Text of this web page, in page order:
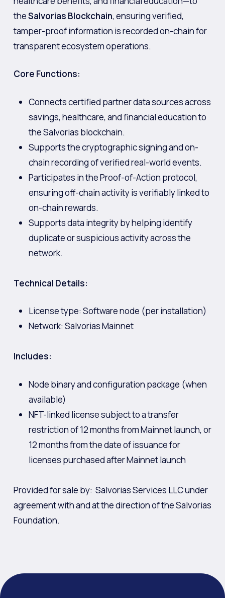
theSalvorias Blockchain, ensuring verified,
tamper-proof information is recorded on-chain for
transparent ecosystem operations.
Core Functions:
Connects certified partner data sources across
savings, healthcare, and financial education to
the Salvorias blockchain.
Supports the cryptographic signing and on-
chain recording of verified real-world events.
Participates in the Proof-of-Action protocol,
ensuring off-chain activity is verifiably linked to
on-chain rewards.
Supports data integrity by helping identify
duplicate or suspicious activity across the
network.
Technical Details:
License type: Software node (per installation)
Network: Salvorias Mainnet
Includes:
Node binary and configuration package (when
available)
NFT-linked license subject to a transfer
restriction of 12 months from Mainnet launch, or
12 months from the date of issuance for
licenses purchased after Mainnet launch
Provided for sale by: Salvorias Services LLC under
agreement with and at the direction of the Salvorias
Foundation.